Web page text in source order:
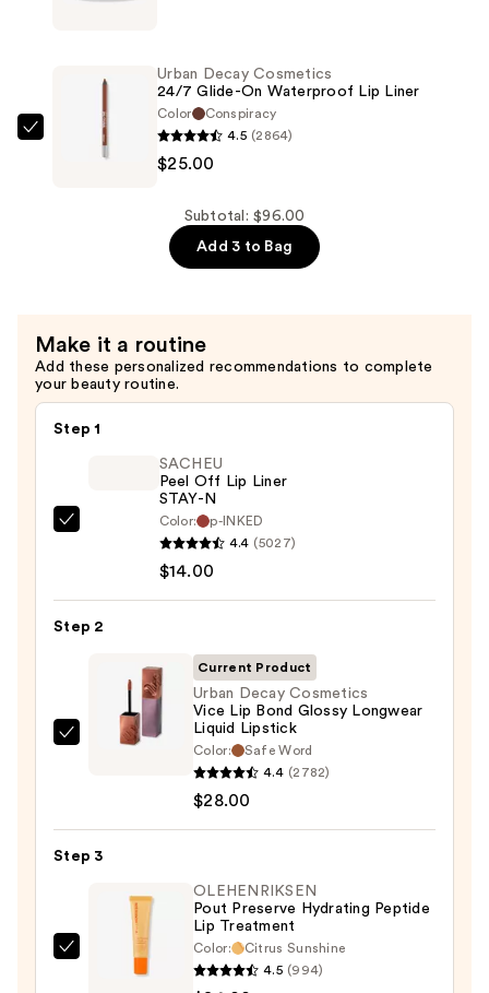
Barrier
Comfort
Cream
Liner
—
$25.00
Urban Decay Cosmetics
24/7 Glide-On Waterproof Lip Liner
Color
Conspiracy
4.5 (2864)
$25.00
Subtotal: $96.00
Add 3 to Bag
Make it a routine
Add these personalized recommendations to complete
your beauty routine.
Step 1
Liner
$14.00
SACHEU
Peel Off Lip Liner
STAY-N
Color:
p-INKED
4.4 (5027)
$14.00
Step 2
Urban
Lip
Glossy
Longwear
Liquid
Lipstick
Current Product
Urban Decay Cosmetics
Vice Lip Bond Glossy Longwear
Liquid Lipstick
Color:
Safe Word
4.4 (2782)
$28.00
Step 3
OLEHENRIKSEN
OLEHENRIKSEN
Pout Preserve Hydrating Peptide
Lip Treatment
Color:
Citrus Sunshine
4.5 (994)